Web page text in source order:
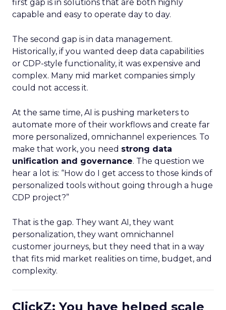
first gap is in solutions that are both highly
capable and easy to operate day to day.
The second gap is in data management.
Historically, if you wanted deep data capabilities
or CDP-style functionality, it was expensive and
complex. Many mid market companies simply
could not access it.
At the same time, AI is pushing marketers to
automate more of their workflows and create far
more personalized, omnichannel experiences. To
make that work, you need strong data
unification and governance. The question we
hear a lot is: “How do I get access to those kinds of
personalized tools without going through a huge
CDP project?”
That is the gap. They want AI, they want
personalization, they want omnichannel
customer journeys, but they need that in a way
that fits mid market realities on time, budget, and
complexity.
ClickZ: You have helped scale